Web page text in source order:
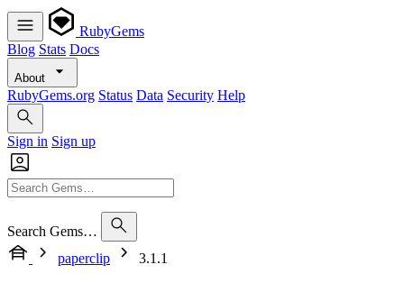
RubyGems
Blog Stats Docs
About
RubyGems.org Status Data Security Help
Sign in Sign up
Search Gems…
paperclip
3.1.1